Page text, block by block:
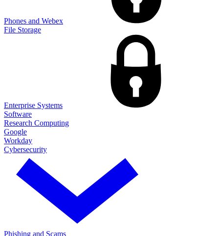
Phones and Webex
File Storage
Enterprise Systems
Software
Research Computing
Google
Workday
Cybersecurity
Phishing and Scams